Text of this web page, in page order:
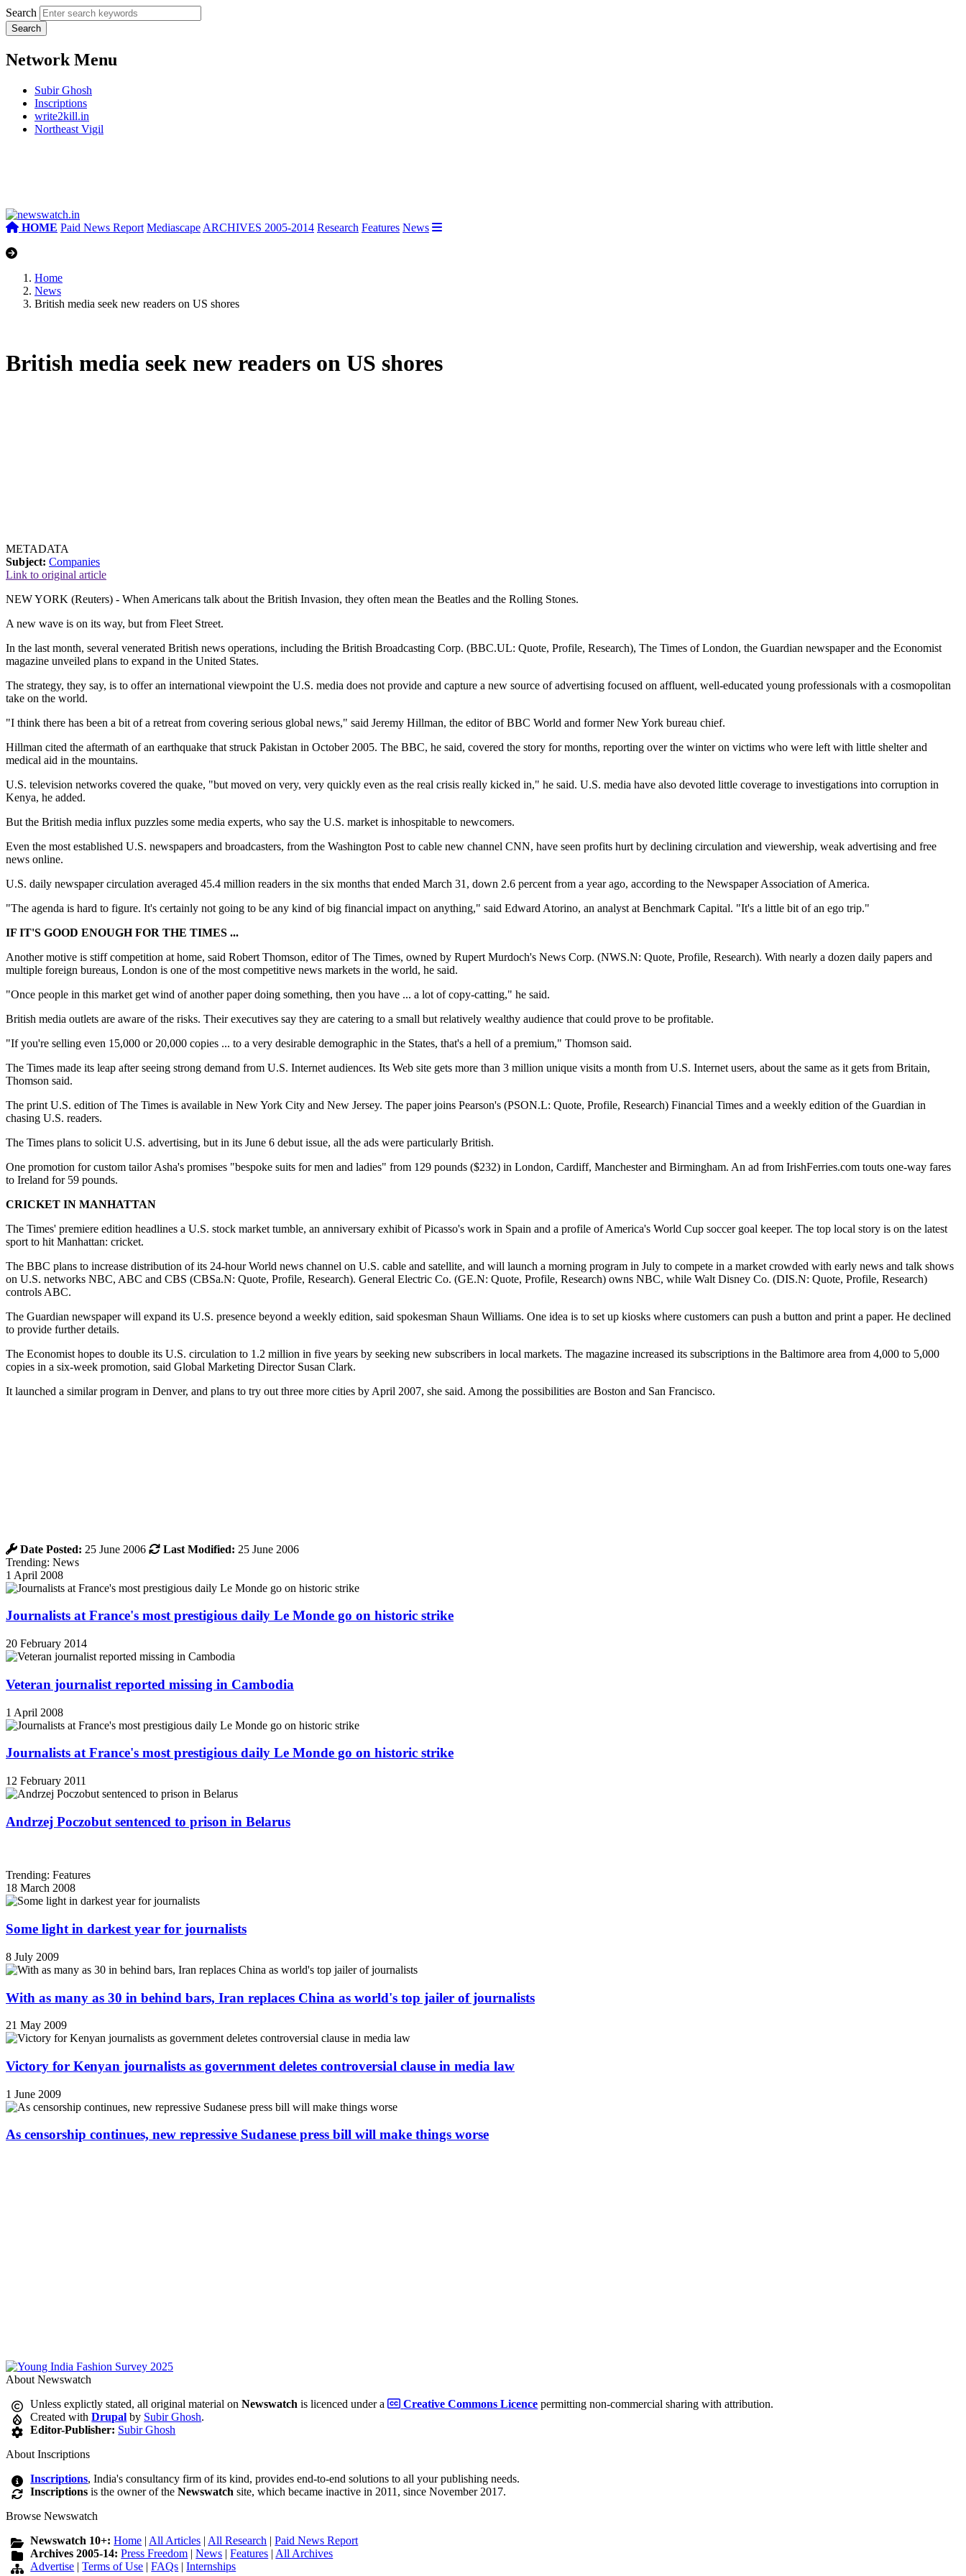
Search
Network Menu
Subir Ghosh
Inscriptions
write2kill.in
Northeast Vigil
HOME Paid News Report Mediascape ARCHIVES 2005-2014 Research Features News
Home
News
British media seek new readers on US shores
British media seek new readers on US shores
METADATA
Subject: Companies
Link to original article
NEW YORK (Reuters) - When Americans talk about the British Invasion, they often mean the Beatles and the Rolling Stones.
A new wave is on its way, but from Fleet Street.
In the last month, several venerated British news operations, including the British Broadcasting Corp. (BBC.UL: Quote, Profile, Research), The Times of London, the Guardian newspaper and the Economist
magazine unveiled plans to expand in the United States.
The strategy, they say, is to offer an international viewpoint the U.S. media does not provide and capture a new source of advertising focused on affluent, well-educated young professionals with a cosmopolitan
take on the world.
"I think there has been a bit of a retreat from covering serious global news," said Jeremy Hillman, the editor of BBC World and former New York bureau chief.
Hillman cited the aftermath of an earthquake that struck Pakistan in October 2005. The BBC, he said, covered the story for months, reporting over the winter on victims who were left with little shelter and
medical aid in the mountains.
U.S. television networks covered the quake, "but moved on very, very quickly even as the real crisis really kicked in," he said. U.S. media have also devoted little coverage to investigations into corruption in
Kenya, he added.
But the British media influx puzzles some media experts, who say the U.S. market is inhospitable to newcomers.
Even the most established U.S. newspapers and broadcasters, from the Washington Post to cable new channel CNN, have seen profits hurt by declining circulation and viewership, weak advertising and free
news online.
U.S. daily newspaper circulation averaged 45.4 million readers in the six months that ended March 31, down 2.6 percent from a year ago, according to the Newspaper Association of America.
"The agenda is hard to figure. It's certainly not going to be any kind of big financial impact on anything," said Edward Atorino, an analyst at Benchmark Capital. "It's a little bit of an ego trip."
IF IT'S GOOD ENOUGH FOR THE TIMES ...
Another motive is stiff competition at home, said Robert Thomson, editor of The Times, owned by Rupert Murdoch's News Corp. (NWS.N: Quote, Profile, Research). With nearly a dozen daily papers and
multiple foreign bureaus, London is one of the most competitive news markets in the world, he said.
"Once people in this market get wind of another paper doing something, then you have ... a lot of copy-catting," he said.
British media outlets are aware of the risks. Their executives say they are catering to a small but relatively wealthy audience that could prove to be profitable.
"If you're selling even 15,000 or 20,000 copies ... to a very desirable demographic in the States, that's a hell of a premium," Thomson said.
The Times made its leap after seeing strong demand from U.S. Internet audiences. Its Web site gets more than 3 million unique visits a month from U.S. Internet users, about the same as it gets from Britain,
Thomson said.
The print U.S. edition of The Times is available in New York City and New Jersey. The paper joins Pearson's (PSON.L: Quote, Profile, Research) Financial Times and a weekly edition of the Guardian in
chasing U.S. readers.
The Times plans to solicit U.S. advertising, but in its June 6 debut issue, all the ads were particularly British.
One promotion for custom tailor Asha's promises "bespoke suits for men and ladies" from 129 pounds ($232) in London, Cardiff, Manchester and Birmingham. An ad from IrishFerries.com touts one-way fares
to Ireland for 59 pounds.
CRICKET IN MANHATTAN
The Times' premiere edition headlines a U.S. stock market tumble, an anniversary exhibit of Picasso's work in Spain and a profile of America's World Cup soccer goal keeper. The top local story is on the latest
sport to hit Manhattan: cricket.
The BBC plans to increase distribution of its 24-hour World news channel on U.S. cable and satellite, and will launch a morning program in July to compete in a market crowded with early news and talk shows
on U.S. networks NBC, ABC and CBS (CBSa.N: Quote, Profile, Research). General Electric Co. (GE.N: Quote, Profile, Research) owns NBC, while Walt Disney Co. (DIS.N: Quote, Profile, Research)
controls ABC.
The Guardian newspaper will expand its U.S. presence beyond a weekly edition, said spokesman Shaun Williams. One idea is to set up kiosks where customers can push a button and print a paper. He declined
to provide further details.
The Economist hopes to double its U.S. circulation to 1.2 million in five years by seeking new subscribers in local markets. The magazine increased its subscriptions in the Baltimore area from 4,000 to 5,000
copies in a six-week promotion, said Global Marketing Director Susan Clark.
It launched a similar program in Denver, and plans to try out three more cities by April 2007, she said. Among the possibilities are Boston and San Francisco.
Date Posted: 25 June 2006 Last Modified: 25 June 2006
Trending: News
1 April 2008
Journalists at France's most prestigious daily Le Monde go on historic strike
20 February 2014
Veteran journalist reported missing in Cambodia
1 April 2008
Journalists at France's most prestigious daily Le Monde go on historic strike
12 February 2011
Andrzej Poczobut sentenced to prison in Belarus
Trending: Features
18 March 2008
Some light in darkest year for journalists
8 July 2009
With as many as 30 in behind bars, Iran replaces China as world's top jailer of journalists
21 May 2009
Victory for Kenyan journalists as government deletes controversial clause in media law
1 June 2009
As censorship continues, new repressive Sudanese press bill will make things worse
About Newswatch
Unless explictly stated, all original material onNewswatch is licenced under a Creative Commons Licence permitting non-commercial sharing with attribution.
Created withDrupal by Subir Ghosh.
Editor-Publisher: Subir Ghosh
About Inscriptions
Inscriptions, India's consultancy firm of its kind, provides end-to-end solutions to all your publishing needs.
Inscriptions is the owner of theNewswatch site, which became inactive in 2011, since November 2017.
Browse Newswatch
Newswatch 10+:Home | All Articles | All Research |Paid News Report
Archives 2005-14:Press Freedom |News |Features | All Archives
Advertise |Terms of Use |FAQs |Internships